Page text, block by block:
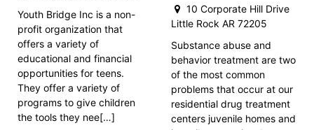
Youth Bridge Inc is a non-
profit organization that
offers a variety of
educational and financial
opportunities for teens.
They offer a variety of
programs to give children
the tools they nee[…]
10 Corporate Hill Drive
Little Rock AR 72205
Substance abuse and
behavior treatment are two
of the most common
problems that occur at our
residential drug treatment
centers juvenile homes and